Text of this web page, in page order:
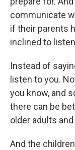
communicate
if their parents
inclined to
Instead of
listen to you.
you know, and
there can be
older adults
And the